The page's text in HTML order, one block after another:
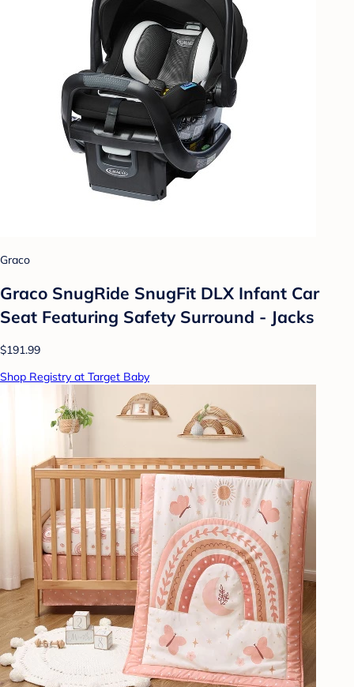
Graco
Graco SnugRide SnugFit DLX Infant Car
Seat Featuring Safety Surround - Jacks
$191.99
Shop Registry at Target Baby